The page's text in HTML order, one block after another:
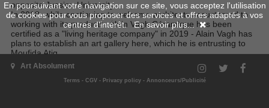
opposite Jussieu University.
In 2018, while continuing to welcome architects accustomed to
working with its products -Alain Vagh Céramique has been
certified as a "living heritage company" in 2019 - Alain Vagh has
plans to establish an art gallery here, which he is entrusting to
Moufida Atig.
An interior designer, Moufida has the ability to re-enchant spaces
with her sensitivity to art. As a result, she has organized
numerous original exhibitions to promote the works of
Art Absolument
Terms- CGV- Privacy policy- Annonceurs/Publicité
En poursuivant votre navigation sur ce site, vous acceptez l'utilisation
de cookies pour vous proposer des services et offres adaptés à vos
centres d'intérêt.En savoir plus...